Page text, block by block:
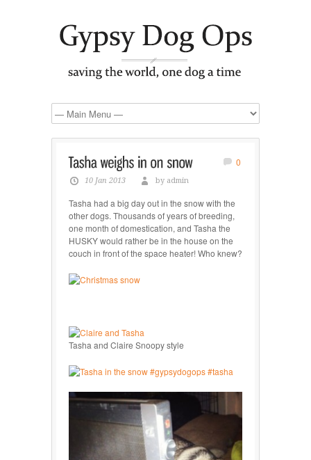
0
10 Jan 2013 by admin
Tasha had a big day out in the snow with the
other dogs. Thousands of years of breeding,
one month of domestication, and Tasha the
HUSKY would rather be in the house on the
couch in front of the space heater! Who knew?
Tasha and Claire Snoopy style